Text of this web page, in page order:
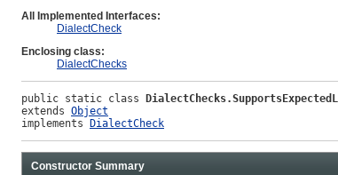
All Implemented Interfaces:
DialectCheck
Enclosing class:
DialectChecks
public static class
extends Object
implements DialectCheck
Constructor Summary